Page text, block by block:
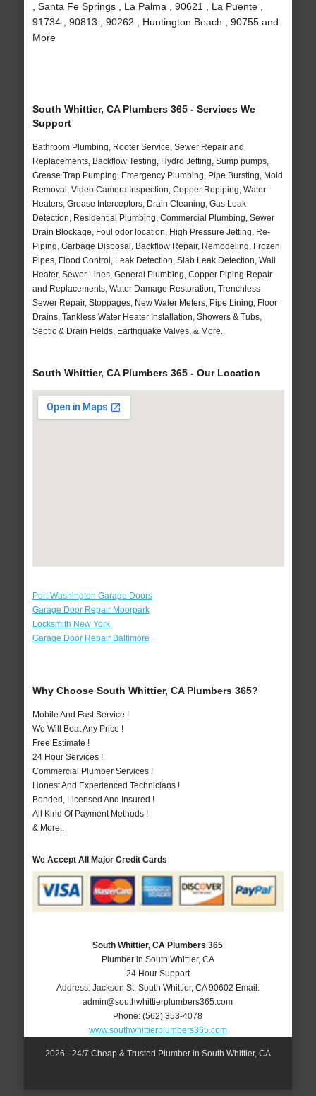
, Santa Fe Springs , La Palma , 90621 , La Puente ,
91734 , 90813 , 90262 , Huntington Beach , 90755 and
More
South Whittier, CA Plumbers 365 - Services We
Support
Bathroom Plumbing, Rooter Service, Sewer Repair and
Replacements, Backflow Testing, Hydro Jetting, Sump pumps,
Grease Trap Pumping, Emergency Plumbing, Pipe Bursting, Mold
Removal, Video Camera Inspection, Copper Repiping, Water
Heaters, Grease Interceptors, Drain Cleaning, Gas Leak
Detection, Residential Plumbing, Commercial Plumbing, Sewer
Drain Blockage, Foul odor location, High Pressure Jetting, Re-
Piping, Garbage Disposal, Backflow Repair, Remodeling, Frozen
Pipes, Flood Control, Leak Detection, Slab Leak Detection, Wall
Heater, Sewer Lines, General Plumbing, Copper Piping Repair
and Replacements, Water Damage Restoration, Trenchless
Sewer Repair, Stoppages, New Water Meters, Pipe Lining, Floor
Drains, Tankless Water Heater Installation, Showers & Tubs,
Septic & Drain Fields, Earthquake Valves, & More..
South Whittier, CA Plumbers 365 - Our Location
Port Washington Garage Doors
Garage Door Repair Moorpark
Locksmith New York
Garage Door Repair Baltimore
Why Choose South Whittier, CA Plumbers 365?
Mobile And Fast Service !
We Will Beat Any Price !
Free Estimate !
24 Hour Services !
Commercial Plumber Services !
Honest And Experienced Technicians !
Bonded, Licensed And Insured !
All Kind Of Payment Methods !
& More..
We Accept All Major Credit Cards
South Whittier, CA Plumbers 365
Plumber in South Whittier, CA
24 Hour Support
Address: Jackson St, South Whittier, CA 90602 Email:
admin@southwhittierplumbers365.com
Phone:(562) 353-4078
www.southwhittierplumbers365.com
2026 - 24/7 Cheap & Trusted Plumber in South Whittier, CA